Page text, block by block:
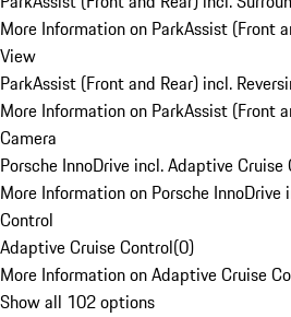
More Information on ParkAssist (Front
View
ParkAssist (Front and Rear) incl.
More Information on ParkAssist (Front
Camera
Porsche InnoDrive incl. Adaptive Cruise
More Information on Porsche
Control
Adaptive Cruise Control(0)
More Information on Adaptive Cruise
Show all 102 options